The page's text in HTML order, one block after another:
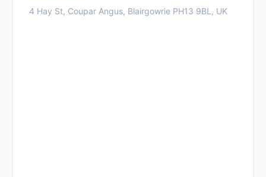
4 Hay St, Coupar Angus, Blairgowrie PH13 9BL, UK